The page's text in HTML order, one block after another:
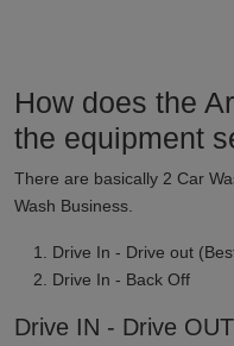
How does the
the equipment
There are basically 2 Car
Wash Business.
Drive In - Drive out
Drive In - Back Off
Drive IN - Drive